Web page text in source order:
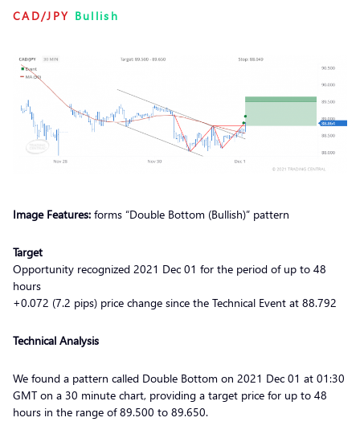
CAD/JPY Bullish
Image Features: forms “Double Bottom (Bullish)” pattern
Target
Opportunity recognized 2021 Dec 01 for the period of up to 48
hours
+0.072 (7.2 pips) price change since the Technical Event at 88.792
Technical Analysis
We found a pattern called Double Bottom on 2021 Dec 01 at 01:30
GMT on a 30 minute chart, providing a target price for up to 48
hours in the range of 89.500 to 89.650.